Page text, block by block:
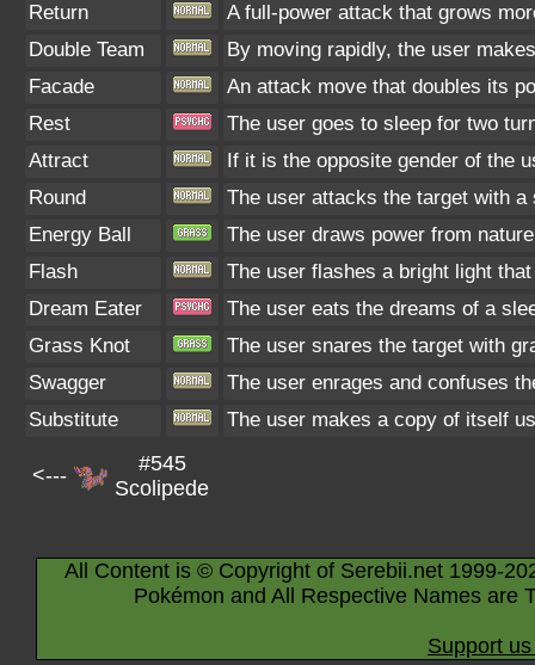
Return
A full-power attack that grows
Double Team
By moving rapidly, the user
Facade
An attack move that doubles its
Rest
The user goes to sleep for two
Attract
If it is the opposite gender of the
Round
The user attacks the target with
Energy Ball
The user draws power from
Flash
The user flashes a bright light
Dream Eater
The user eats the dreams of a
Grass Knot
The user snares the target with
Swagger
The user enrages and confuses
Substitute
The user makes a copy of itself
<---
#545
Scolipede
All Content is © Copyright of Serebii.net 1999-
Pokémon and All Respective Names are
Support